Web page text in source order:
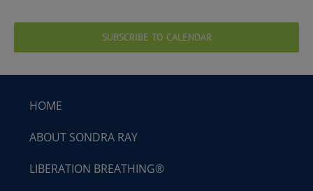
SUBSCRIBE TO CALENDAR
HOME
ABOUT SONDRA RAY
LIBERATION BREATHING®